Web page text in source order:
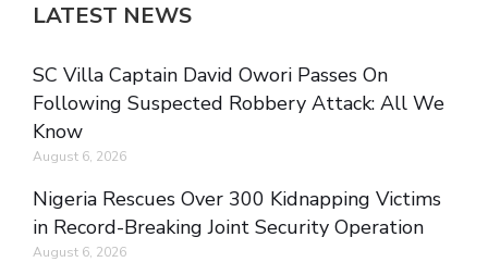
LATEST NEWS
SC Villa Captain David Owori Passes On
Following Suspected Robbery Attack: All We
Know
August 6, 2026
Nigeria Rescues Over 300 Kidnapping Victims
in Record-Breaking Joint Security Operation
August 6, 2026